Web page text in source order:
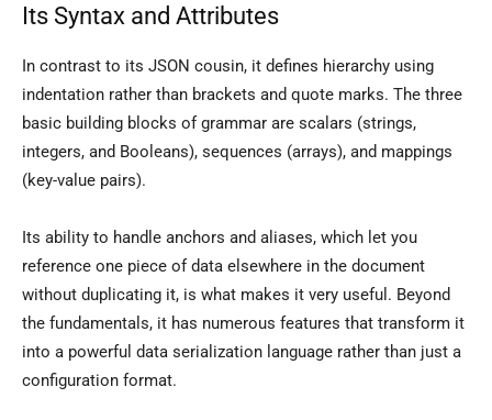
Its Syntax and Attributes
In contrast to its JSON cousin, it defines hierarchy using
indentation rather than brackets and quote marks. The three
basic building blocks of grammar are scalars (strings,
integers, and Booleans), sequences (arrays), and mappings
(key-value pairs).
Its ability to handle anchors and aliases, which let you
reference one piece of data elsewhere in the document
without duplicating it, is what makes it very useful. Beyond
the fundamentals, it has numerous features that transform it
into a powerful data serialization language rather than just a
configuration format.